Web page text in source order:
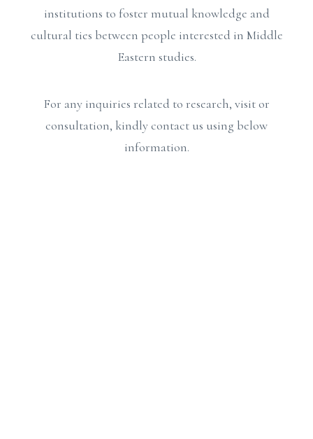
institutions to foster mutual knowledge and
cultural ties between people interested in Middle
Eastern studies.
For any inquiries related to research, visit or
consultation, kindly contact us using below
information.